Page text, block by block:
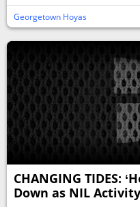
Georgetown Hoyas
CHANGING TIDES:
Down as NIL